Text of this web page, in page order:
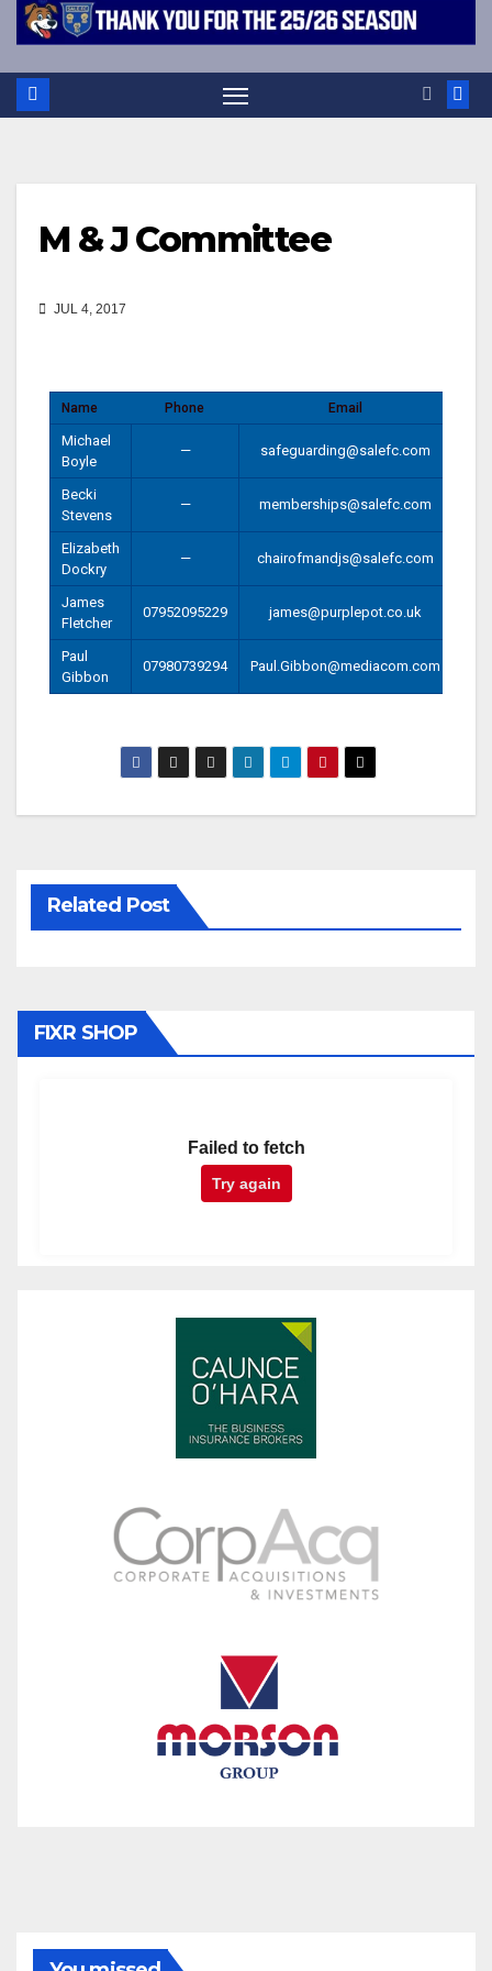
M & J Committee
JUL 4, 2017
Name Phone Email
Michael
Boyle
— safeguarding@salefc.com
Becki
Stevens
— memberships@salefc.com
Elizabeth
Dockry
— chairofmandjs@salefc.com
James
Fletcher
07952095229 james@purplepot.co.uk
Paul
Gibbon
07980739294 Paul.Gibbon@mediacom.com
Related Post
FIXR SHOP
Failed to fetch
Try again